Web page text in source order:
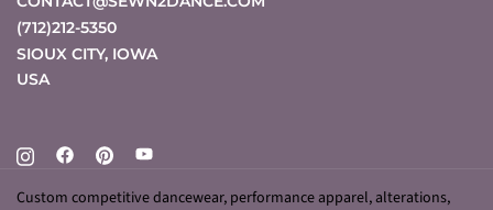
(712)212-5350
SIOUX CITY, IOWA
USA
Custom competitive dancewear, performance apparel, alterations,